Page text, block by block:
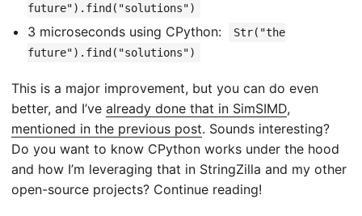
future").find("solutions")
3 microseconds using CPython:
Str("the
future").find("solutions")
This is a major improvement, but you can do even
better, and I’ve already done that in SimSIMD,
mentioned in the previous post. Sounds interesting?
Do you want to know CPython works under the hood
and how I’m leveraging that in StringZilla and my other
open-source projects? Continue reading!